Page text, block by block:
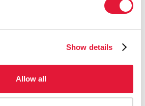
Show details
Allow all
Epidemiology and Response